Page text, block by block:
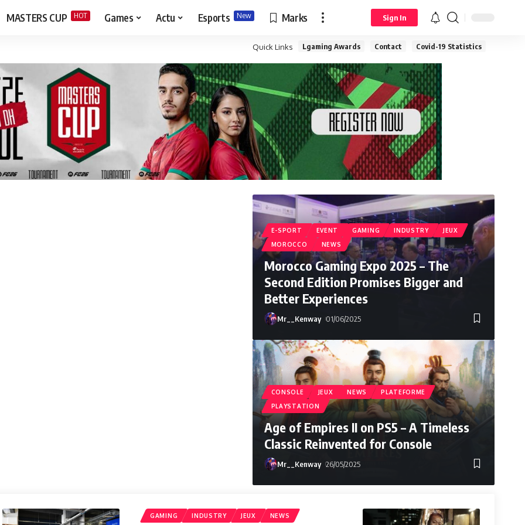
MASTERS CUP HOT Games Actu Esports New Marks Sign In
Quick Links Lgaming Awards Contact Covid-19 Statistics
Mr__Kenway
E-SPORT EVENT GAMING INDUSTRY
JEUX
MOROCCO
NEWS
Morocco Gaming Expo 2025 – The
Second Edition Promises Bigger and
Better Experiences
Mr__Kenway 01/06/2025
CONSOLE JEUX NEWS
PLATEFORME
PLAYSTATION
Age of Empires II on PS5 – A Timeless
Classic Reinvented for Console
Mr__Kenway 26/05/2025
GAMING INDUSTRY JEUX NEWS